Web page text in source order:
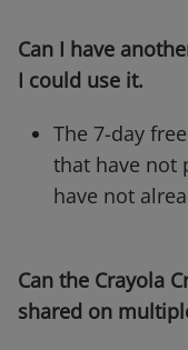
Can I have
I could use it.
The 7-day
that have not
have not
Can the Crayola
shared on